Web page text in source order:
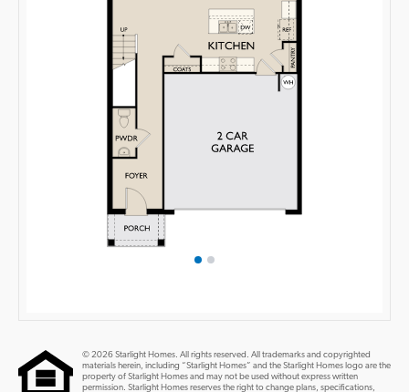
© 2026 Starlight Homes. All rights reserved. All trademarks and copyrighted
materials herein, including “Starlight Homes” and the Starlight Homes logo are the
property of Starlight Homes and may not be used without express written
permission. Starlight Homes reserves the right to change plans, specifications,